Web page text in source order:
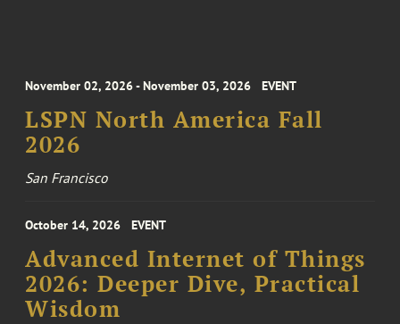
November 02, 2026 - November 03, 2026 EVENT
LSPN North America Fall
2026
San Francisco
October 14, 2026 EVENT
Advanced Internet of Things
2026: Deeper Dive, Practical
Wisdom